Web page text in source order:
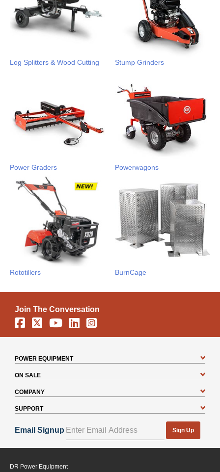
Log Splitters & Wood Cutting Stump Grinders
Power Graders Powerwagons
Rototillers BurnCage
Join The Conversation
Facebook
X YouTube
LinkedinInstagram
POWER EQUIPMENT
ON SALE
COMPANY
SUPPORT
Email Signup Sign Up
DR Power Equipment